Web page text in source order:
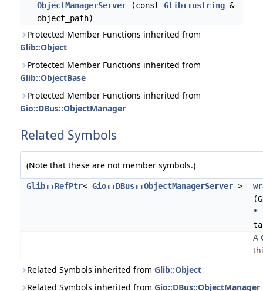
ObjectManagerServer (constGlib::ustring &
object_path)
Protected Member Functions inherited from
Glib::Object
Protected Member Functions inherited from
Glib::ObjectBase
Protected Member Functions inherited from
Gio::DBus::ObjectManager
Related Symbols
(Note that these are not member symbols.)
Glib::RefPtr< Gio::DBus::ObjectManagerServer>
*
A
Related Symbols inherited from Glib::Object
Related Symbols inherited from Gio::DBus::ObjectManager